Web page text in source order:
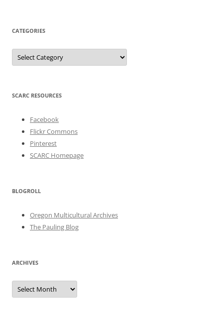
CATEGORIES
Categories
SCARC RESOURCES
Facebook
Flickr Commons
Pinterest
SCARC Homepage
BLOGROLL
Oregon Multicultural Archives
The Pauling Blog
ARCHIVES
Archives